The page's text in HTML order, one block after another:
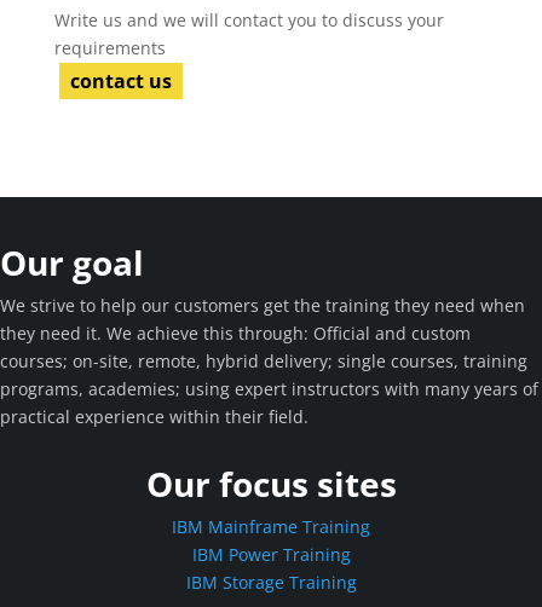
Write us and we will contact you to discuss your
requirements
contact us
Our goal
We strive to help our customers get the training they need when
they need it. We achieve this through: Official and custom
courses; on-site, remote, hybrid delivery; single courses, training
programs, academies; using expert instructors with many years of
practical experience within their field.
Our focus sites
IBM Mainframe Training
IBM Power Training
IBM Storage Training